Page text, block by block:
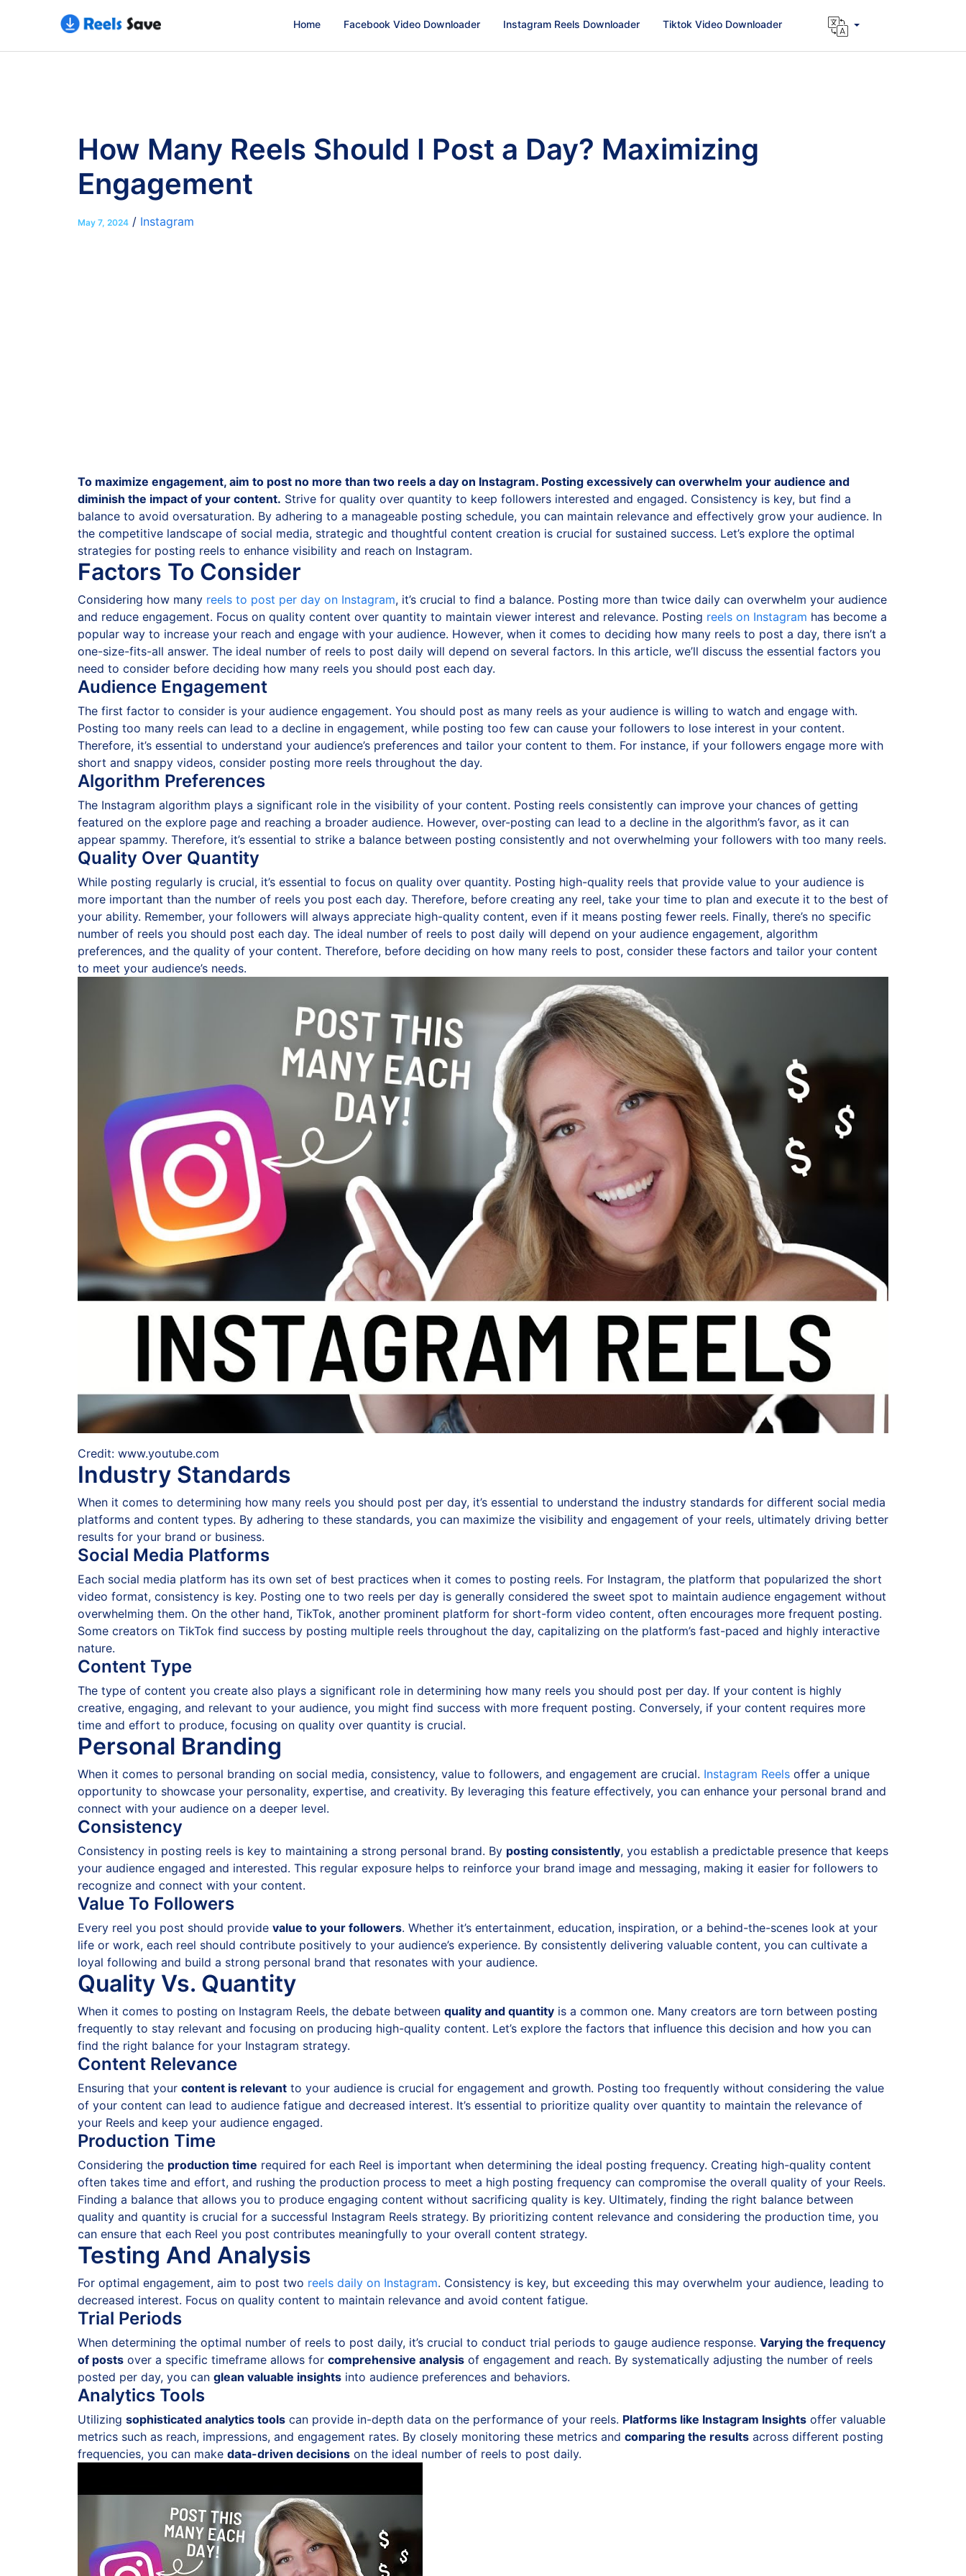
Home Facebook Video Downloader Instagram Reels Downloader Tiktok Video Downloader
How Many Reels Should I Post a Day? Maximizing
Engagement
May 7, 2024 / Instagram
To maximize engagement, aim to post no more than two reels a day on Instagram. Posting excessively can overwhelm your audience and
diminish the impact of your content. Strive for quality over quantity to keep followers interested and engaged. Consistency is key, but find a
balance to avoid oversaturation. By adhering to a manageable posting schedule, you can maintain relevance and effectively grow your audience. In
the competitive landscape of social media, strategic and thoughtful content creation is crucial for sustained success. Let’s explore the optimal
strategies for posting reels to enhance visibility and reach on Instagram.
Factors To Consider
Considering how many reels to post per day on Instagram, it’s crucial to find a balance. Posting more than twice daily can overwhelm your audience
and reduce engagement. Focus on quality content over quantity to maintain viewer interest and relevance. Posting reels on Instagram has become a
popular way to increase your reach and engage with your audience. However, when it comes to deciding how many reels to post a day, there isn’t a
one-size-fits-all answer. The ideal number of reels to post daily will depend on several factors. In this article, we’ll discuss the essential factors you
need to consider before deciding how many reels you should post each day.
Audience Engagement
The first factor to consider is your audience engagement. You should post as many reels as your audience is willing to watch and engage with.
Posting too many reels can lead to a decline in engagement, while posting too few can cause your followers to lose interest in your content.
Therefore, it’s essential to understand your audience’s preferences and tailor your content to them. For instance, if your followers engage more with
short and snappy videos, consider posting more reels throughout the day.
Algorithm Preferences
The Instagram algorithm plays a significant role in the visibility of your content. Posting reels consistently can improve your chances of getting
featured on the explore page and reaching a broader audience. However, over-posting can lead to a decline in the algorithm’s favor, as it can
appear spammy. Therefore, it’s essential to strike a balance between posting consistently and not overwhelming your followers with too many reels.
Quality Over Quantity
While posting regularly is crucial, it’s essential to focus on quality over quantity. Posting high-quality reels that provide value to your audience is
more important than the number of reels you post each day. Therefore, before creating any reel, take your time to plan and execute it to the best of
your ability. Remember, your followers will always appreciate high-quality content, even if it means posting fewer reels. Finally, there’s no specific
number of reels you should post each day. The ideal number of reels to post daily will depend on your audience engagement, algorithm
preferences, and the quality of your content. Therefore, before deciding on how many reels to post, consider these factors and tailor your content
to meet your audience’s needs.
Credit: www.youtube.com
Industry Standards
When it comes to determining how many reels you should post per day, it’s essential to understand the industry standards for different social media
platforms and content types. By adhering to these standards, you can maximize the visibility and engagement of your reels, ultimately driving better
results for your brand or business.
Social Media Platforms
Each social media platform has its own set of best practices when it comes to posting reels. For Instagram, the platform that popularized the short
video format, consistency is key. Posting one to two reels per day is generally considered the sweet spot to maintain audience engagement without
overwhelming them. On the other hand, TikTok, another prominent platform for short-form video content, often encourages more frequent posting.
Some creators on TikTok find success by posting multiple reels throughout the day, capitalizing on the platform’s fast-paced and highly interactive
nature.
Content Type
The type of content you create also plays a significant role in determining how many reels you should post per day. If your content is highly
creative, engaging, and relevant to your audience, you might find success with more frequent posting. Conversely, if your content requires more
time and effort to produce, focusing on quality over quantity is crucial.
Personal Branding
When it comes to personal branding on social media, consistency, value to followers, and engagement are crucial. Instagram Reels offer a unique
opportunity to showcase your personality, expertise, and creativity. By leveraging this feature effectively, you can enhance your personal brand and
connect with your audience on a deeper level.
Consistency
Consistency in posting reels is key to maintaining a strong personal brand. By posting consistently, you establish a predictable presence that keeps
your audience engaged and interested. This regular exposure helps to reinforce your brand image and messaging, making it easier for followers to
recognize and connect with your content.
Value To Followers
Every reel you post should provide value to your followers. Whether it’s entertainment, education, inspiration, or a behind-the-scenes look at your
life or work, each reel should contribute positively to your audience’s experience. By consistently delivering valuable content, you can cultivate a
loyal following and build a strong personal brand that resonates with your audience.
Quality Vs. Quantity
When it comes to posting on Instagram Reels, the debate between quality and quantity is a common one. Many creators are torn between posting
frequently to stay relevant and focusing on producing high-quality content. Let’s explore the factors that influence this decision and how you can
find the right balance for your Instagram strategy.
Content Relevance
Ensuring that your content is relevant to your audience is crucial for engagement and growth. Posting too frequently without considering the value
of your content can lead to audience fatigue and decreased interest. It’s essential to prioritize quality over quantity to maintain the relevance of
your Reels and keep your audience engaged.
Production Time
Considering the production time required for each Reel is important when determining the ideal posting frequency. Creating high-quality content
often takes time and effort, and rushing the production process to meet a high posting frequency can compromise the overall quality of your Reels.
Finding a balance that allows you to produce engaging content without sacrificing quality is key. Ultimately, finding the right balance between
quality and quantity is crucial for a successful Instagram Reels strategy. By prioritizing content relevance and considering the production time, you
can ensure that each Reel you post contributes meaningfully to your overall content strategy.
Testing And Analysis
For optimal engagement, aim to post two reels daily on Instagram. Consistency is key, but exceeding this may overwhelm your audience, leading to
decreased interest. Focus on quality content to maintain relevance and avoid content fatigue.
Trial Periods
When determining the optimal number of reels to post daily, it’s crucial to conduct trial periods to gauge audience response. Varying the frequency
of posts over a specific timeframe allows for comprehensive analysis of engagement and reach. By systematically adjusting the number of reels
posted per day, you can glean valuable insights into audience preferences and behaviors.
Analytics Tools
Utilizing sophisticated analytics tools can provide in-depth data on the performance of your reels. Platforms like Instagram Insights offer valuable
metrics such as reach, impressions, and engagement rates. By closely monitoring these metrics and comparing the results across different posting
frequencies, you can make data-driven decisions on the ideal number of reels to post daily.